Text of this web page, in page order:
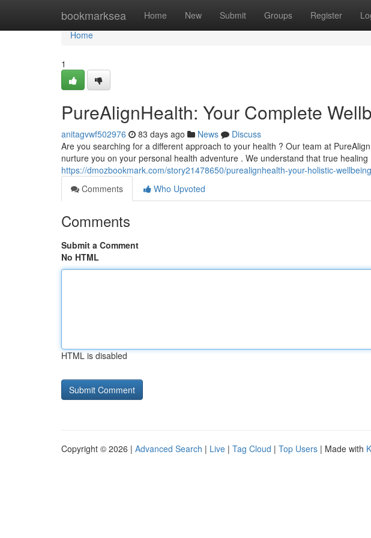
bookmarksea Home New Submit Groups Register
Home
Home
1
PureAlignHealth: Your Complete
anitagvwf502976 83 days ago News
Discuss
Are you searching for a different approach to your health ? Our team at
nurture you on your personal health adventure . We understand that true healing
https://dmozbookmark.com/story21478650/purealignhealth-your-holistic-
Comments
Who Upvoted
Comments
Submit a Comment
No HTML
HTML is disabled
Copyright © 2026 | Advanced Search | Live | Tag Cloud | Top Users | Made with